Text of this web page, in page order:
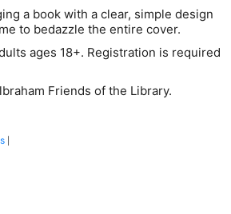
a book with a clear, simple design
to bedazzle the entire cover.
ages 18+. Registration is required
Friends of the Library.